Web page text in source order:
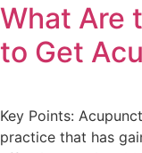
What Are
to Get
Key Points:
practice that has